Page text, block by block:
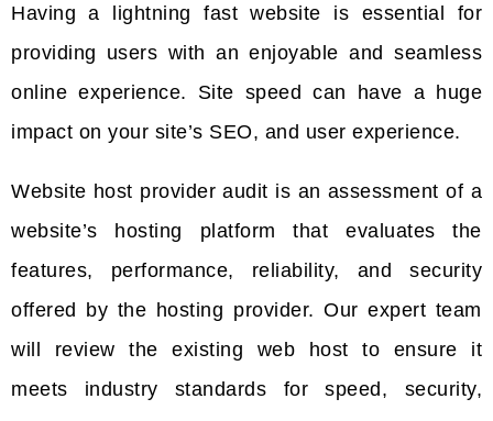
Having a lightning fast website is essential for
providing users with an enjoyable and seamless
online experience. Site speed can have a huge
impact on your site’s SEO, and user experience.
Website host provider audit is an assessment of a
website’s hosting platform that evaluates the
features, performance, reliability, and security
offered by the hosting provider. Our expert team
will review the existing web host to ensure it
meets industry standards for speed, security,